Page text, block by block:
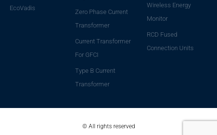
EcoVadis
Zero Phase Current
Transformer
Current Transformer
For GFCI
Type B Current
Transformer
Wireless Energy
Monitor
RCD Fused
Connection Units
© All rights reserved